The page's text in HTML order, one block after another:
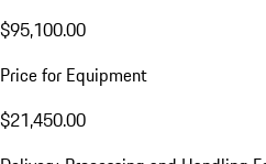
$95,100.00
Price for Equipment
$21,450.00